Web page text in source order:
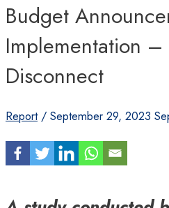
Budget
Implementation
Disconnect
Report/ September 29, 2023